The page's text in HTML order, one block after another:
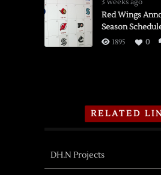
3 weeks ago
Red Wings
Season
1895 0
RELATED
DH.N Projects